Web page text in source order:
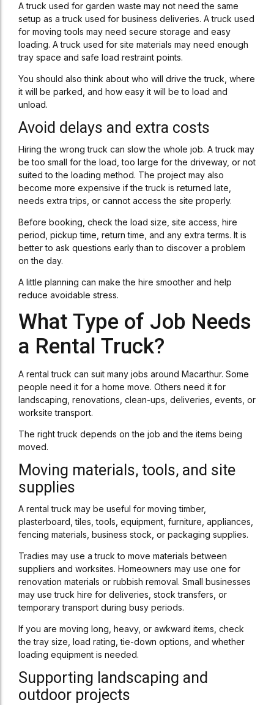
A truck used for garden waste may not need the same
setup as a truck used for business deliveries. A truck used
for moving tools may need secure storage and easy
loading. A truck used for site materials may need enough
tray space and safe load restraint points.
You should also think about who will drive the truck, where
it will be parked, and how easy it will be to load and
unload.
Avoid delays and extra costs
Hiring the wrong truck can slow the whole job. A truck may
be too small for the load, too large for the driveway, or not
suited to the loading method. The project may also
become more expensive if the truck is returned late,
needs extra trips, or cannot access the site properly.
Before booking, check the load size, site access, hire
period, pickup time, return time, and any extra terms. It is
better to ask questions early than to discover a problem
on the day.
A little planning can make the hire smoother and help
reduce avoidable stress.
What Type of Job Needs
a Rental Truck?
A rental truck can suit many jobs around Macarthur. Some
people need it for a home move. Others need it for
landscaping, renovations, clean-ups, deliveries, events, or
worksite transport.
The right truck depends on the job and the items being
moved.
Moving materials, tools, and site
supplies
A rental truck may be useful for moving timber,
plasterboard, tiles, tools, equipment, furniture, appliances,
fencing materials, business stock, or packaging supplies.
Tradies may use a truck to move materials between
suppliers and worksites. Homeowners may use one for
renovation materials or rubbish removal. Small businesses
may use truck hire for deliveries, stock transfers, or
temporary transport during busy periods.
If you are moving long, heavy, or awkward items, check
the tray size, load rating, tie-down options, and whether
loading equipment is needed.
Supporting landscaping and
outdoor projects